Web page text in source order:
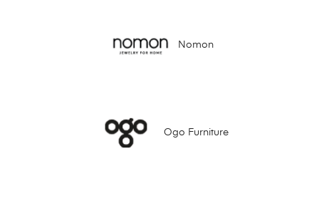
Nomon
Ogo Furniture